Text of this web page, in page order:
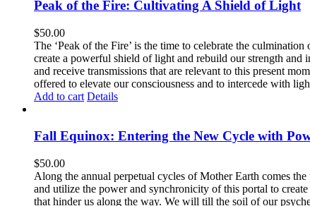
Peak of the Fire: Cultivating A Shield of Light
$50.00
The ‘Peak of the Fire’ is the time to celebrate the
create a powerful shield of light and rebuild our strength
and receive transmissions that are relevant to this present
offered to elevate our consciousness and to intercede with
Add to cart Details
Fall Equinox: Entering the New Cycle with
$50.00
Along the annual perpetual cycles of Mother Earth comes
and utilize the power and synchronicity of this portal to
that hinder us along the way. We will till the soil of our